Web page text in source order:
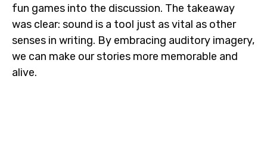
fun games into the discussion. The takeaway
was clear: sound is a tool just as vital as other
senses in writing. By embracing auditory imagery,
we can make our stories more memorable and
alive.